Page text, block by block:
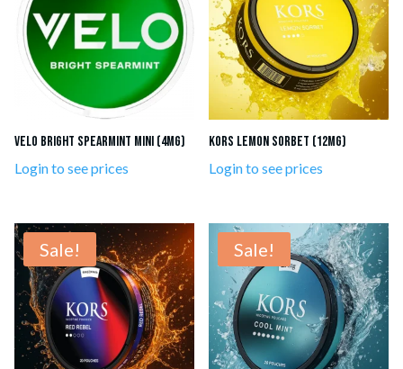
VELO Bright Spearmint Mini (4mg)
Login to see prices
Kors Lemon Sorbet (12mg)
Login to see prices
Sale! Sale!